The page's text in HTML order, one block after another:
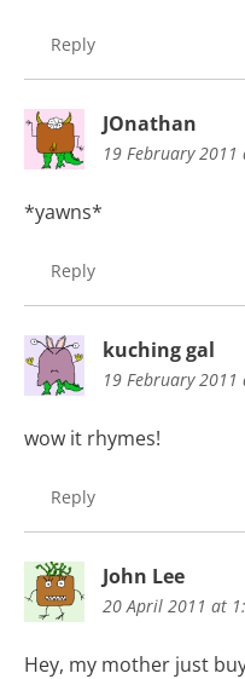
Reply
JOnathan
19 February
*yawns*
Reply
kuching gal
19 February
wow it rhymes!
Reply
John Lee
20 April 2011 at
Hey, my mother just